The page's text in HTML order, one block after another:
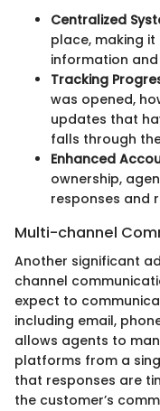
Centralized
place, making
information
Tracking
was opened,
updates that
falls through
Enhanced
ownership,
responses and
Multi-channel
Another significant
channel
expect to
including email,
allows agents to
platforms from a
that responses are
the customer’s